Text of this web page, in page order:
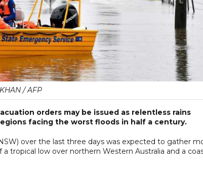
/ AFP
orders may be issued as relentless rains
facing the worst floods in half a century.
over the last three days was expected to gather
tropical low over northern Western Australia and a